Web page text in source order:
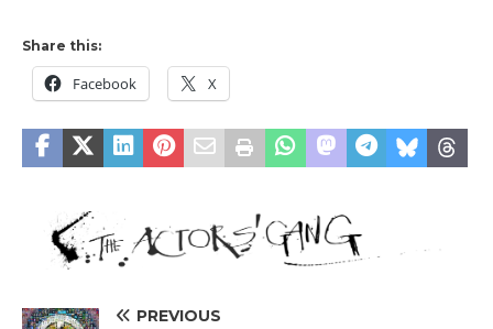
Share this:
Facebook X
PREVIOUS